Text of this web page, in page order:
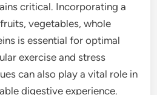
critical. Incorporating a
vegetables, whole
is essential for optimal
exercise and stress
can also play a vital role in
digestive experience.